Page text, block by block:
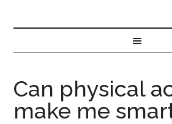
Can physical
make me